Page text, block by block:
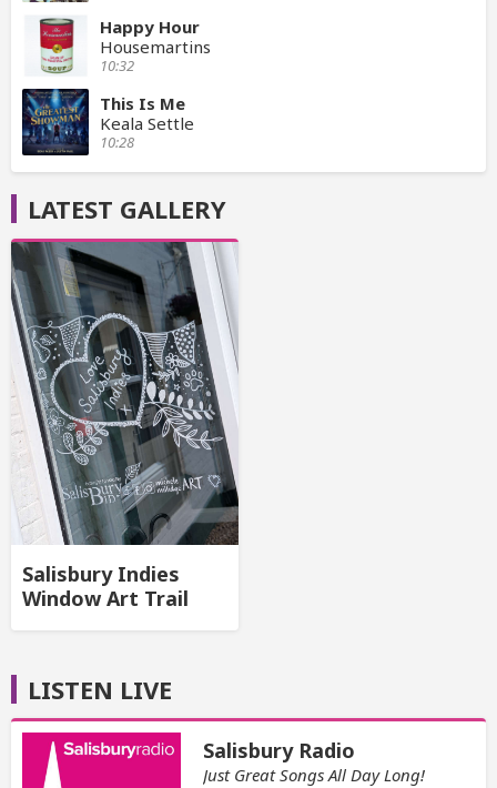
Happy Hour
Housemartins
10:32
This Is Me
Keala Settle
10:28
LATEST GALLERY
Salisbury Indies
Window Art Trail
LISTEN LIVE
Salisbury Radio
Just Great Songs All Day Long!